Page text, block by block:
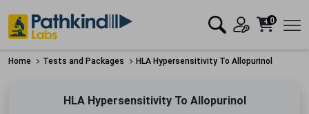
0
Home Tests and Packages HLA Hypersensitivity To Allopurinol
HLA Hypersensitivity To Allopurinol